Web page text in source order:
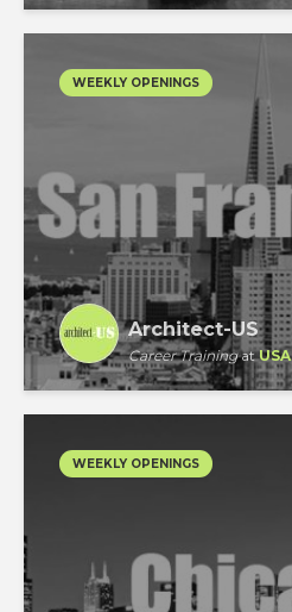
WEEKLY OPENINGS
Architect-US
Career TrainingatUSA
WEEKLY OPENINGS